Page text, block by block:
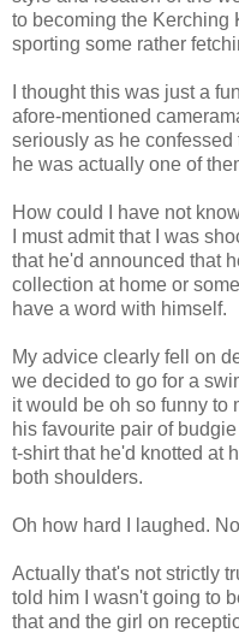
to becoming the
sporting some rather
I thought this was just a
afore-mentioned
seriously as he
he was actually one of
How could I have not
I must admit that I was
that he'd announced that
collection at home or
have a word with himself.
My advice clearly fell on
we decided to go for a
it would be oh so funny to
his favourite pair of
t-shirt that he'd knotted at
both shoulders.
Oh how hard I laughed.
Actually that's not strictly
told him I wasn't going to
that and the girl on